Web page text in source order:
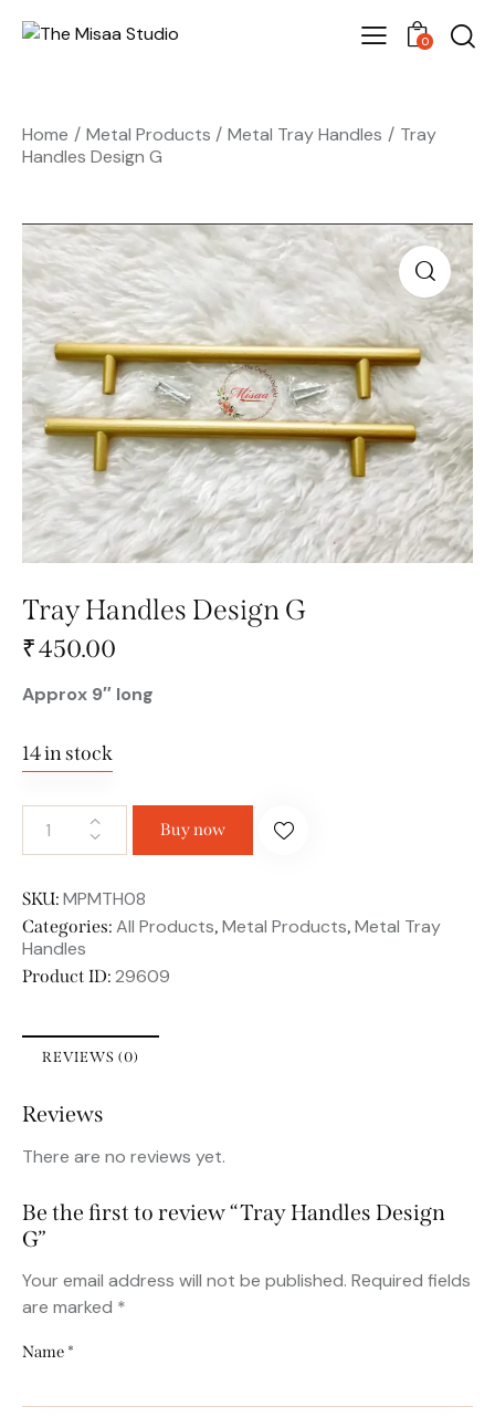
0
Home Metal Products Metal Tray Handles
Tray
Handles Design G
Tray Handles Design G
₹450.00
Approx 9″ long
14 in stock
Buy now
SKU: MPMTH08
Categories: All Products, Metal Products, Metal Tray
Handles
Product ID: 29609
REVIEWS (0)
Reviews
There are no reviews yet.
Be the first to review “Tray Handles Design
G”
Your email address will not be published. Required fields
are marked *
Name *